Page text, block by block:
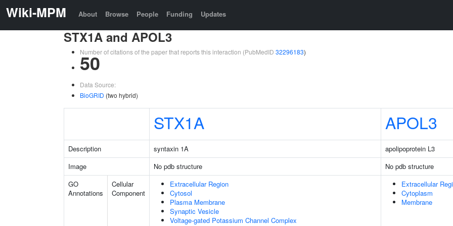
Wiki-MPM About Browse People Funding Updates
STX1A and APOL3
Number of citations of the paper that reports this interaction (PubMedID 32296183)
50
Data Source:
BioGRID (two hybrid)
STX1A APOL3
Description syntaxin 1A
apolipoprotein L3
Image
No pdb structure
No pdb structure
GO
Annotations
Cellular
Component
Extracellular Region
Cytosol
Plasma Membrane
Synaptic Vesicle
Voltage-gated Potassium Channel Complex
Extracellular
Cytoplasm
Membrane